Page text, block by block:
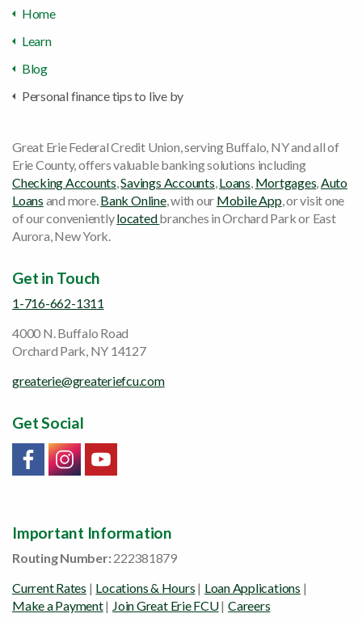
Home
Learn
Blog
Personal finance tips to live by
Great Erie Federal Credit Union, serving Buffalo, NY and all of
Erie County, offers valuable banking solutions including
Checking Accounts,Savings Accounts,Loans, Mortgages,Auto
Loans and more.Bank Online, with our Mobile App, or visit one
of our convenientlylocatedbranches in Orchard Park or East
Aurora, New York.
Get in Touch
1-716-662-1311
4000 N. Buffalo Road
Orchard Park, NY 14127
greaterie@greateriefcu.com
Get Social
Link will open in a new window/tab
Link will open in a new window/tab
Link will open in a new window/tab
Important Information
Routing Number:222381879
Current Rates | Locations & Hours | Loan Applications |
Make a Payment| Join Great Erie FCU| Careers